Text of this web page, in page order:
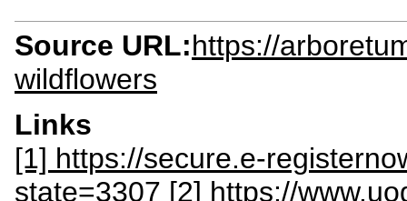
Source URL:https://
wildflowers
Links
[1] https://secure.e-
state=3307 [2] https://